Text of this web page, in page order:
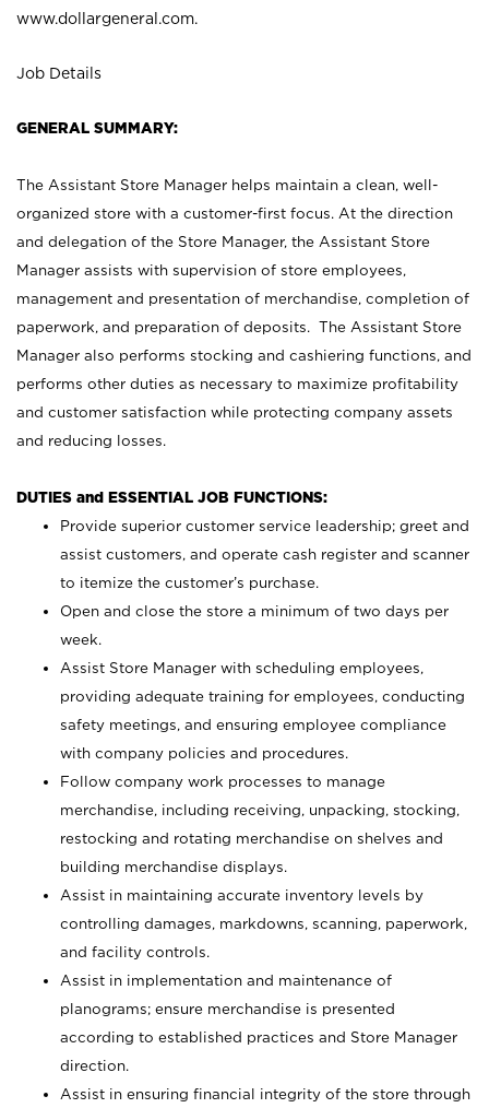
www.dollargeneral.com.
Job Details
GENERAL SUMMARY:
The Assistant Store Manager helps maintain a clean, well-
organized store with a customer-first focus. At the direction
and delegation of the Store Manager, the Assistant Store
Manager assists with supervision of store employees,
management and presentation of merchandise, completion of
paperwork, and preparation of deposits. The Assistant Store
Manager also performs stocking and cashiering functions, and
performs other duties as necessary to maximize profitability
and customer satisfaction while protecting company assets
and reducing losses.
DUTIES and ESSENTIAL JOB FUNCTIONS:
Provide superior customer service leadership; greet and
assist customers, and operate cash register and scanner
to itemize the customer’s purchase.
Open and close the store a minimum of two days per
week.
Assist Store Manager with scheduling employees,
providing adequate training for employees, conducting
safety meetings, and ensuring employee compliance
with company policies and procedures.
Follow company work processes to manage
merchandise, including receiving, unpacking, stocking,
restocking and rotating merchandise on shelves and
building merchandise displays.
Assist in maintaining accurate inventory levels by
controlling damages, markdowns, scanning, paperwork,
and facility controls.
Assist in implementation and maintenance of
planograms; ensure merchandise is presented
according to established practices and Store Manager
direction.
Assist in ensuring financial integrity of the store through